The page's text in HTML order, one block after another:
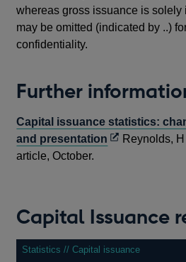
whereas gross issuance is solely
may be omitted (indicated by ..)
confidentiality.
Further
Capital issuance statistics:
and presentation Opens
Reynolds,
article, October.
Capital Issuance
Statistics // Capital issuance